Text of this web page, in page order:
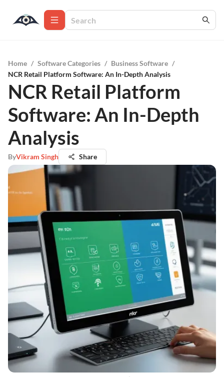
Home / Software Categories / Business Software /
NCR Retail Platform Software: An In-Depth Analysis
NCR Retail Platform
Software: An In-Depth
Analysis
ByVikram Singh Share